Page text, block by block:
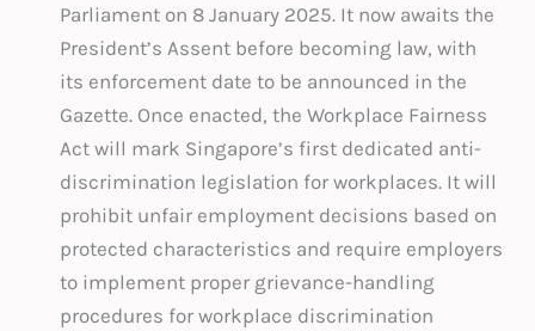
Parliament on 8 January 2025. It now awaits the
President’s Assent before becoming law, with
its enforcement date to be announced in the
Gazette. Once enacted, the Workplace Fairness
Act will mark Singapore’s first dedicated anti-
discrimination legislation for workplaces. It will
prohibit unfair employment decisions based on
protected characteristics and require employers
to implement proper grievance-handling
procedures for workplace discrimination